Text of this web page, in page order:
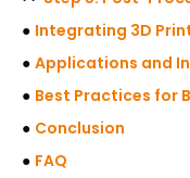
● Integrating 3D
● Applications and
● Best Practices for
● Conclusion
● FAQ